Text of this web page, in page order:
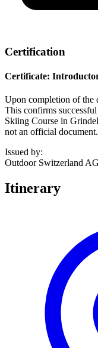
Certification
Certificate:
Upon completion of the
This confirms
Skiing Course in
not an official document.
Issued by:
Outdoor Switzerland AG
Itinerary